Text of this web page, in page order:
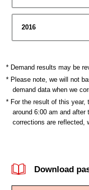
2016
* Demand results may be
* Please note, we will not
demand data when we
* For the result of this year,
around 6:00 am and
corrections are reflected,
Download